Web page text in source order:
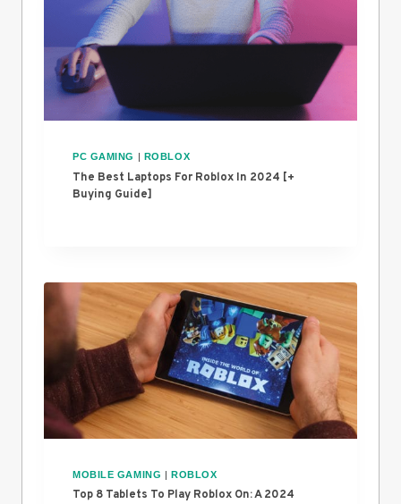
PC GAMING ROBLOX
The Best Laptops For Roblox In 2024 [+
Buying Guide]
MOBILE GAMING | ROBLOX
Top 8 Tablets To Play Roblox On: A 2024